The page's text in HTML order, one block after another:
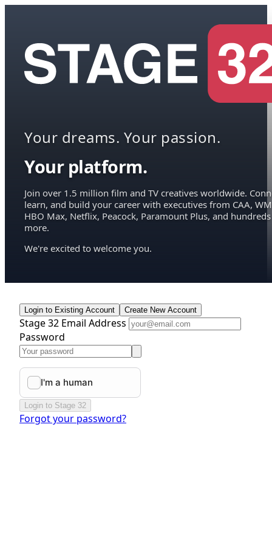
Your dreams. Your passion.
Your platform.
Join over 1.5 million film and TV creatives worldwide.
learn, and build your career with executives from CAA,
HBO Max, Netflix, Peacock, Paramount Plus, and hundreds
more.
We're excited to welcome you.
Login to Existing Account Create New Account
Stage 32 Email Address
Password
Login to Stage 32
Forgot your password?